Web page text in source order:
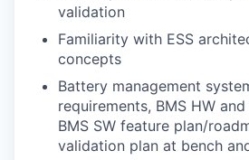
validation
Familiarity with ESS
concepts
Battery management
requirements, BMS HW
BMS SW feature plan/
validation plan at bench